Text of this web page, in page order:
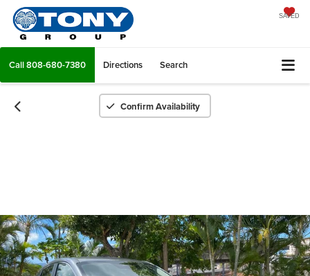
SAVED
Call808-680-7380 Directions Search
Confirm Availability